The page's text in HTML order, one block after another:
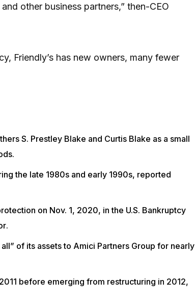
other business partners,” then-CEO
Friendly’s has new owners, many fewer
S. Prestley Blake and Curtis Blake as a small
.
the late 1980s and early 1990s, reported
on Nov. 1, 2020, in the U.S. Bankruptcy
.
of its assets to Amici Partners Group for nearly
before emerging from restructuring in 2012,